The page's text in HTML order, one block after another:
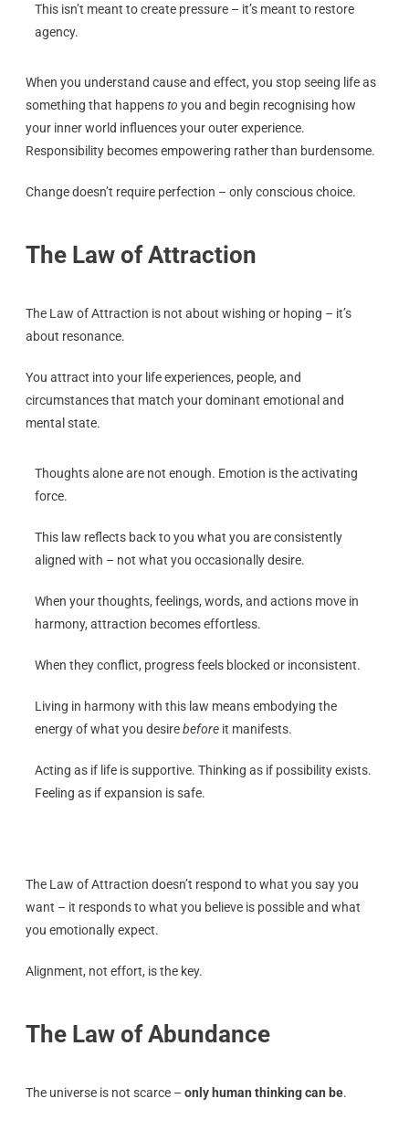
This isn’t meant to create pressure – it’s meant to restore
agency.
When you understand cause and effect, you stop seeing life as
something that happensto you and begin recognising how
your inner world influences your outer experience.
Responsibility becomes empowering rather than burdensome.
Change doesn’t require perfection – only conscious choice.
The Law of Attraction
The Law of Attraction is not about wishing or hoping – it’s
about resonance.
You attract into your life experiences, people, and
circumstances that match your dominant emotional and
mental state.
Thoughts alone are not enough. Emotion is the activating
force.
This law reflects back to you what you are consistently
aligned with – not what you occasionally desire.
When your thoughts, feelings, words, and actions move in
harmony, attraction becomes effortless.
When they conflict, progress feels blocked or inconsistent.
Living in harmony with this law means embodying the
energy of what you desirebeforeit manifests.
Acting as if life is supportive. Thinking as if possibility exists.
Feeling as if expansion is safe.
The Law of Attraction doesn’t respond to what you say you
want – it responds to what you believe is possible and what
you emotionally expect.
Alignment, not effort, is the key.
The Law of Abundance
The universe is not scarce – only human thinking can be.